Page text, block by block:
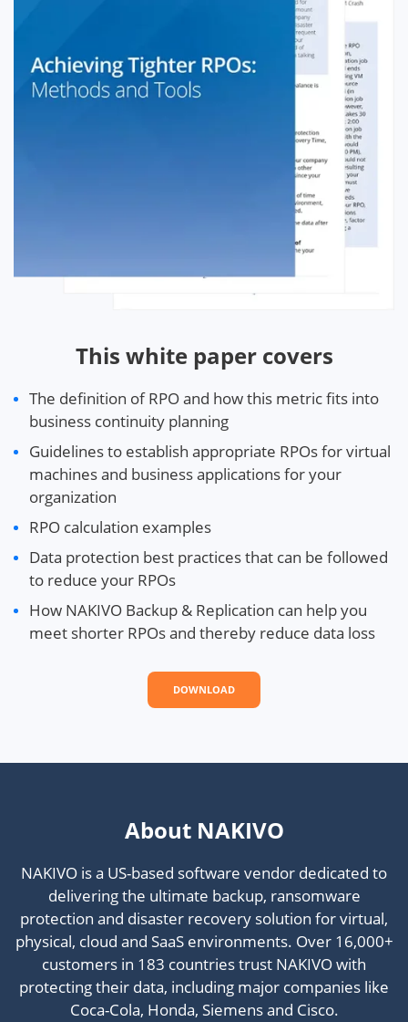
This white paper covers
The definition of RPO and how this metric fits into
business continuity planning
Guidelines to establish appropriate RPOs for virtual
machines and business applications for your
organization
RPO calculation examples
Data protection best practices that can be followed
to reduce your RPOs
How NAKIVO Backup & Replication can help you
meet shorter RPOs and thereby reduce data loss
DOWNLOAD
About NAKIVO
NAKIVO is a US-based software vendor dedicated to
delivering the ultimate backup, ransomware
protection and disaster recovery solution for virtual,
physical, cloud and SaaS environments. Over 16,000+
customers in 183 countries trust NAKIVO with
protecting their data, including major companies like
Coca-Cola, Honda, Siemens and Cisco.